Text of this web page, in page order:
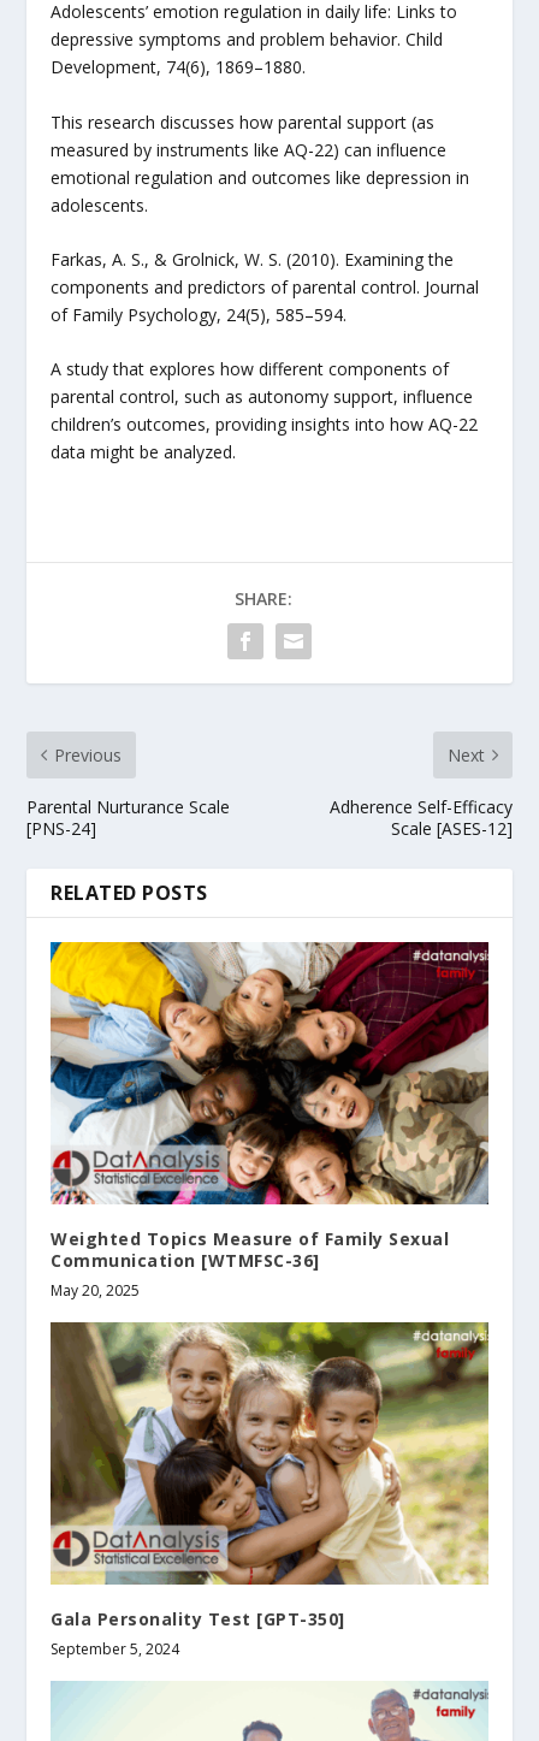
Adolescents’ emotion regulation in daily life: Links to
depressive symptoms and problem behavior. Child
Development, 74(6), 1869–1880.
This research discusses how parental support (as
measured by instruments like AQ-22) can influence
emotional regulation and outcomes like depression in
adolescents.
Farkas, A. S., & Grolnick, W. S. (2010). Examining the
components and predictors of parental control. Journal
of Family Psychology, 24(5), 585–594.
A study that explores how different components of
parental control, such as autonomy support, influence
children’s outcomes, providing insights into how AQ-22
data might be analyzed.
SHARE:
Previous
Parental Nurturance Scale
[PNS-24]
Next
Adherence Self-Efficacy
Scale [ASES-12]
RELATED POSTS
Weighted Topics Measure of Family Sexual
Communication [WTMFSC-36]
May 20, 2025
Gala Personality Test [GPT-350]
September 5, 2024